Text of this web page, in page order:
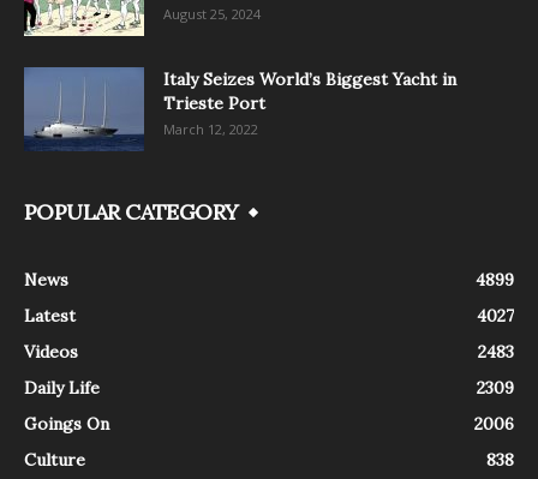
August 25, 2024
Italy Seizes World’s Biggest Yacht in
Trieste Port
March 12, 2022
POPULAR CATEGORY
News
4899
Latest
4027
Videos
2483
Daily Life
2309
Goings On
2006
Culture
838